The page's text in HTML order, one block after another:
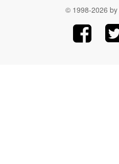
© 1998-2026 by